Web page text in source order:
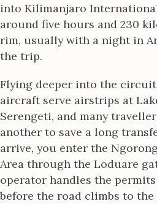
into Kilimanjaro
around five hours and 230
rim, usually with a night in
the trip.
Flying deeper into the
aircraft serve airstrips at
Serengeti, and many
another to save a long
arrive, you enter the
Area through the Loduare
operator handles the
before the road climbs to